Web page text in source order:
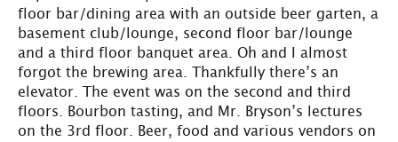
floor bar/dining area with an outside beer garten, a
basement club/lounge, second floor bar/lounge
and a third floor banquet area. Oh and I almost
forgot the brewing area. Thankfully there’s an
elevator. The event was on the second and third
floors. Bourbon tasting, and Mr. Bryson’s lectures
on the 3rd floor. Beer, food and various vendors on